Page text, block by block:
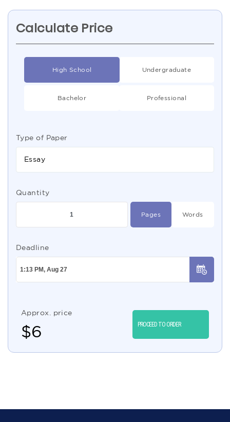
Calculate Price
High School Undergraduate
Bachelor Professional
Type of Paper
Essay
Quantity
Pages Words
Deadline
Approx. price
$6 PROCEED TO ORDER